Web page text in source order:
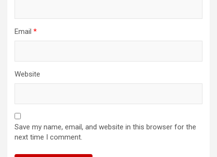
Email *
Website
Save my name, email, and website in this browser for the
next time I comment.